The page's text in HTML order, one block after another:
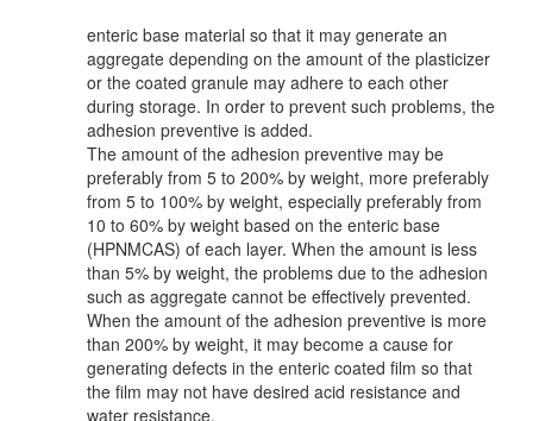
enteric base material so that it may generate an
aggregate depending on the amount of the plasticizer
or the coated granule may adhere to each other
during storage. In order to prevent such problems, the
adhesion preventive is added.
The amount of the adhesion preventive may be
preferably from 5 to 200% by weight, more preferably
from 5 to 100% by weight, especially preferably from
10 to 60% by weight based on the enteric base
(HPNMCAS) of each layer. When the amount is less
than 5% by weight, the problems due to the adhesion
such as aggregate cannot be effectively prevented.
When the amount of the adhesion preventive is more
than 200% by weight, it may become a cause for
generating defects in the enteric coated film so that
the film may not have desired acid resistance and
water resistance.